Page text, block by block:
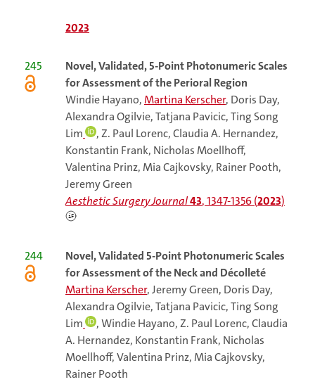
2023
245
Novel, Validated, 5-Point Photonumeric Scales
for Assessment of the Perioral Region
Windie Hayano,Martina Kerscher, Doris Day,
Alexandra Ogilvie, Tatjana Pavicic, Ting Song
Lim
, Z. Paul Lorenc, Claudia A. Hernandez,
Konstantin Frank, Nicholas Moellhoff,
Valentina Prinz, Mia Cajkovsky, Rainer Pooth,
Jeremy Green
Aesthetic Surgery Journal43, 1347-1356 (2023)
244
Novel, Validated 5-Point Photonumeric Scales
for Assessment of the Neck and Décolleté
Martina Kerscher, Jeremy Green, Doris Day,
Alexandra Ogilvie, Tatjana Pavicic, Ting Song
Lim
, Windie Hayano, Z. Paul Lorenc, Claudia
A. Hernandez, Konstantin Frank, Nicholas
Moellhoff, Valentina Prinz, Mia Cajkovsky,
Rainer Pooth